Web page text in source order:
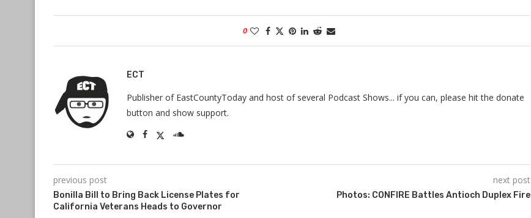
0
ECT
Publisher of EastCountyToday and host of several Podcast Shows... if you can, please hit the donate
button and show support.
previous post
Bonilla Bill to Bring Back License Plates for
California Veterans Heads to Governor
next post
Photos: CONFIRE Battles Antioch Duplex Fire